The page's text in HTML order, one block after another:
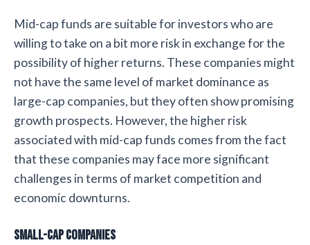
Mid-cap funds are suitable for investors who are
willing to take on a bit more risk in exchange for the
possibility of higher returns. These companies might
not have the same level of market dominance as
large-cap companies, but they often show promising
growth prospects. However, the higher risk
associated with mid-cap funds comes from the fact
that these companies may face more significant
challenges in terms of market competition and
economic downturns.
Small-cap Companies